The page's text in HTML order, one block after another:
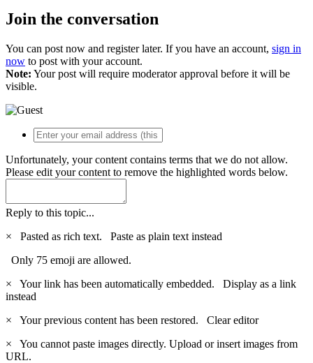
Join the conversation
You can post now and register later. If you have an account, sign in
now to post with your account.
Note: Your post will require moderator approval before it will be
visible.
Unfortunately, your content contains terms that we do not allow.
Please edit your content to remove the highlighted words below.
Reply to this topic...
×
Pasted as rich text. Paste as plain text instead
Only 75 emoji are allowed.
×
Your link has been automatically embedded. Display as a link
instead
×
Your previous content has been restored. Clear editor
×
You cannot paste images directly. Upload or insert images from
URL.